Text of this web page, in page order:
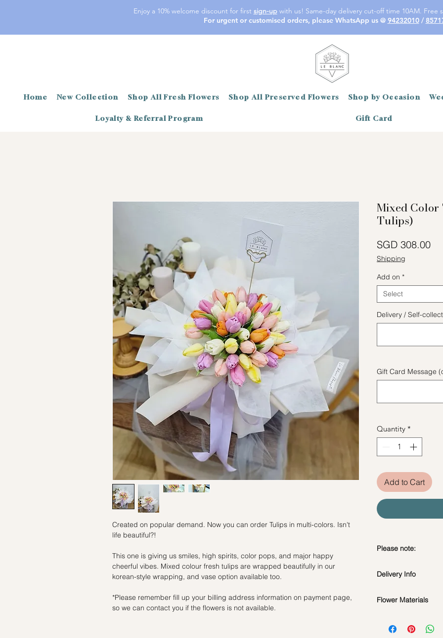
Enjoy a 10% welcome discount for first sign-upwith us! Same-day delivery cut-off time 10AM. Free
For urgent or customised orders, please WhatsApp us @ 94232010/
Home New Collection Shop All Fresh Flowers Shop All Preserved Flowers Shop by Occasion
Loyalty & Referral Program Gift Card
Created on popular demand. Now you can order Tulips in multi-colors. Isn't
life beautiful?!
This one is giving us smiles, high spirits, color pops, and major happy
cheerful vibes. Mixed colour fresh tulips are wrapped beautifully in our
korean-style wrapping, and vase option available too.
*Please remember fill up your billing address information on payment page,
so we can contact you if the flowers is not available.
Mixed Color
Tulips)
SGD 308.00
Shipping
Add on *
Select
Delivery / Self-
Gift Card Message
Quantity *
Add to Cart
Please note:
subject to change
Delivery Info
Orders need to be
Time Slot
: 11am-
Flower Materials